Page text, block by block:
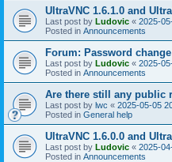
UltraVNC 1.6.1.0 and
Last post by Ludovic « 2025-
Posted in Announcements
Forum: Password
Last post by Ludovic « 2025-
Posted in Announcements
Are there still any public
Last post by lwc « 2025-05-05
Posted in General help
UltraVNC 1.6.0.0 and
Last post by Ludovic « 2025-
Posted in Announcements